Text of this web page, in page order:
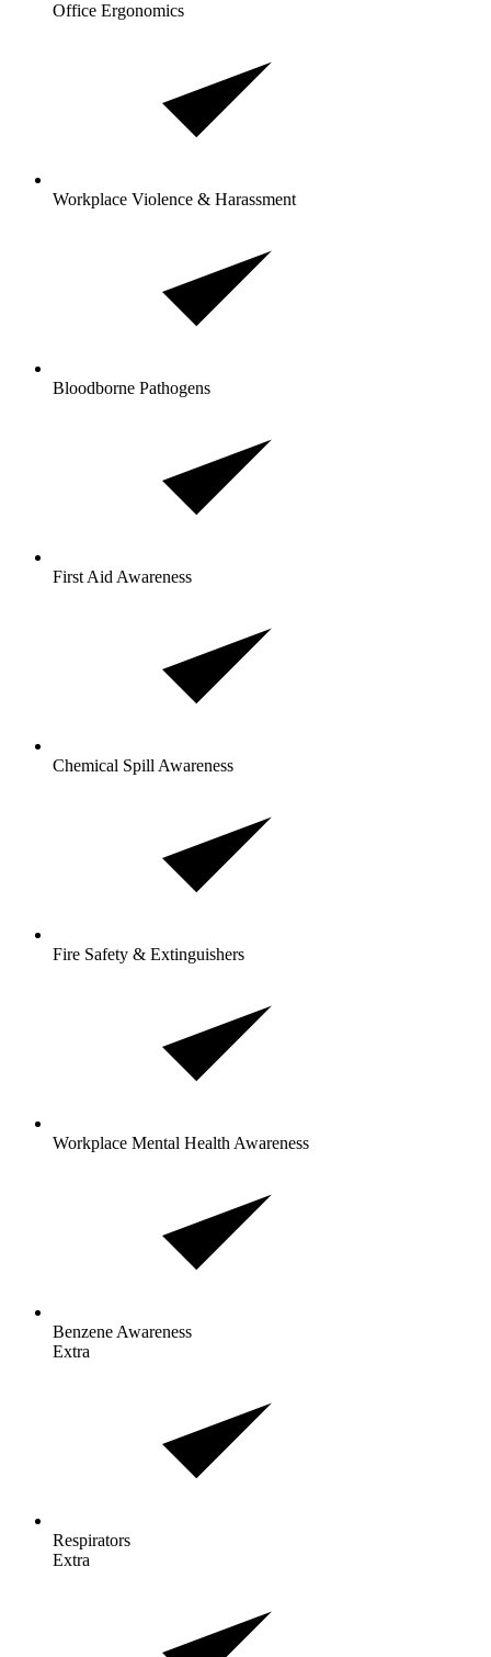
Office Ergonomics
Workplace Violence & Harassment
Bloodborne Pathogens
First Aid Awareness
Chemical Spill Awareness
Fire Safety & Extinguishers
Workplace Mental Health Awareness
Benzene Awareness
Extra
Respirators
Extra